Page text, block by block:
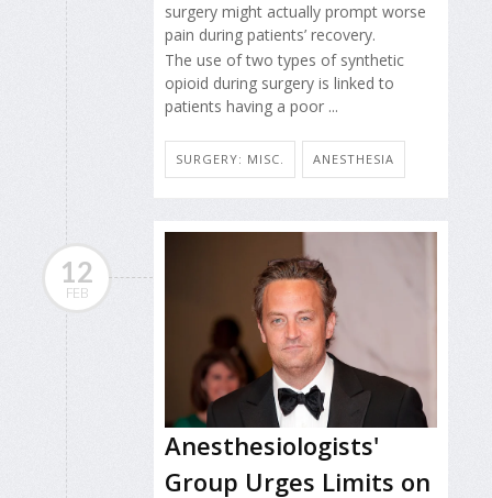
surgery might actually prompt worse
pain during patients’ recovery.
The use of two types of synthetic
opioid during surgery is linked to
patients having a poor ...
SURGERY: MISC. ANESTHESIA
12
FEB
Anesthesiologists'
Group Urges Limits on